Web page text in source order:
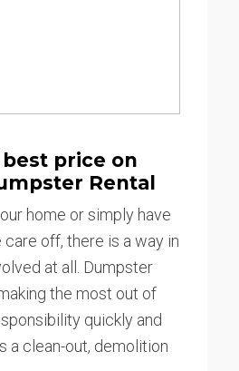
price on
Rental
home or simply have
off, there is a way in
at all. Dumpster
the most out of
quickly and
a clean-out, demolition